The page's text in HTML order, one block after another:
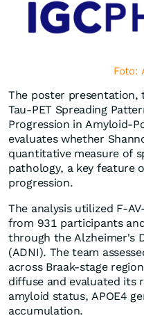
Foto:
The poster presentation,
Tau-PET Spreading
Progression in Amyloid-
evaluates whether
quantitative measure of
pathology, a key feature
progression.
The analysis utilized F-
from 931 participants
through the Alzheimer's
(ADNI). The team
across Braak-stage
diffuse and evaluated its
amyloid status, APOE4
accumulation.